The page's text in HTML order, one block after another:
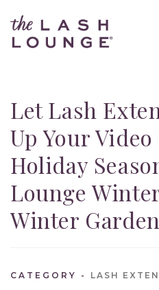
Let Lash
Up Your
Holiday
Lounge
Winter
CATEGORY LASH